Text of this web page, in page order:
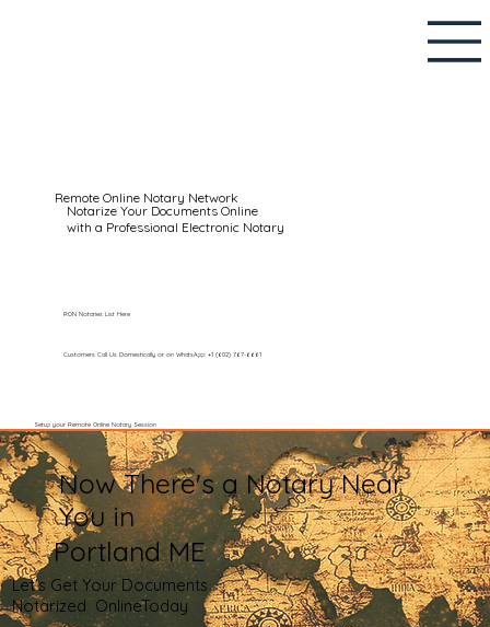
Remote Online Notary Network
Notarize Your Documents Online
with a Professional Electronic Notary
Customers Call Us Domestically or on WhatsApp: +1 (602) 767-6661
Setup your Remote Online Notary Session
RON Notaries List Here
Now There's a Notary Near
You in
Portland ME
Let's Get Your Documents
Notarized OnlineToday